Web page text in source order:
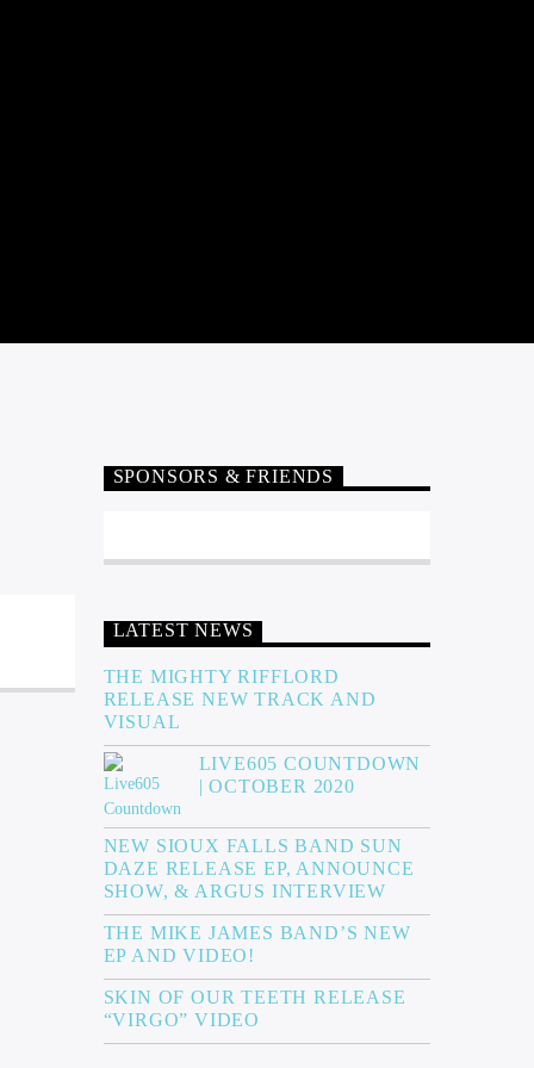
SPONSORS & FRIENDS
LATEST NEWS
THE MIGHTY RIFFLORD
RELEASE NEW TRACK AND
VISUAL
LIVE605 COUNTDOWN
| OCTOBER 2020
NEW SIOUX FALLS BAND SUN
DAZE RELEASE EP, ANNOUNCE
SHOW, & ARGUS INTERVIEW
THE MIKE JAMES BAND’S NEW
EP AND VIDEO!
SKIN OF OUR TEETH RELEASE
“VIRGO” VIDEO